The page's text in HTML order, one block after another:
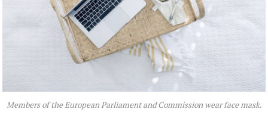
Members of the European Parliament and Commission wear face mask.